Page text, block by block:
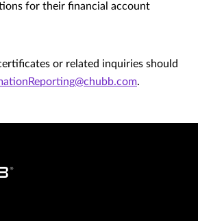
for their financial account
or related inquiries should
.